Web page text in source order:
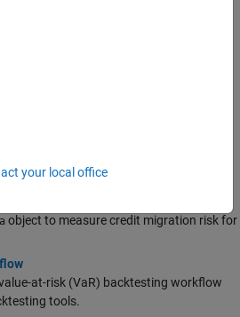
Scorecards Using Binning Explorer
workflow for using a
Workflow
object to measure credit migration risk for
at-risk (VaR) backtesting workflow
tools.
your local office